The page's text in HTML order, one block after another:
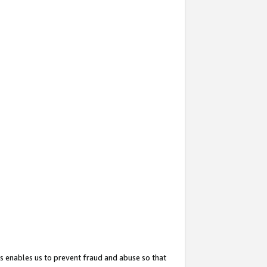
enables us to prevent fraud and abuse so that